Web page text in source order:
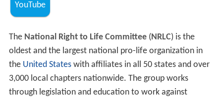
YouTube
The National Right to Life Committee(NRLC) is the
oldest and the largest national pro-life organization in
the United Stateswith affiliates in all 50 states and over
3,000 local chapters nationwide. The group works
through legislation and education to work against